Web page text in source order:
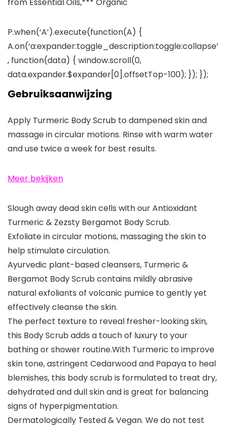
from Essential Oils,*** Organic
P.when(‘A’).execute(function(A) {
A.on(‘a:expander:toggle_description:toggle:collapse’
, function(data) { window.scroll(0,
data.expander.$expander[0].offsetTop-100); }); });
Gebruiksaanwijzing
Apply Turmeric Body Scrub to dampened skin and
massage in circular motions. Rinse with warm water
and use twice a week for best results.
Meer bekijken
Slough away dead skin cells with our Antioxidant
Turmeric & Zezsty Bergamot Body Scrub.
Exfoliate in circular motions, massaging the skin to
help stimulate circulation.
Ayurvedic plant-based cleansers, Turmeric &
Bergamot Body Scrub contains mildly abrasive
natural exfoliants of volcanic pumice to gently yet
effectively cleanse the skin.
The perfect texture to reveal fresher-looking skin,
this Body Scrub adds a touch of luxury to your
bathing or shower routine.With Turmeric to improve
skin tone, astringent Cedarwood and Papaya to heal
blemishes, this body scrub is formulated to treat dry,
dehydrated and dull skin and is great for balancing
signs of hyperpigmentation.
Dermatologically Tested & Vegan. We do not test